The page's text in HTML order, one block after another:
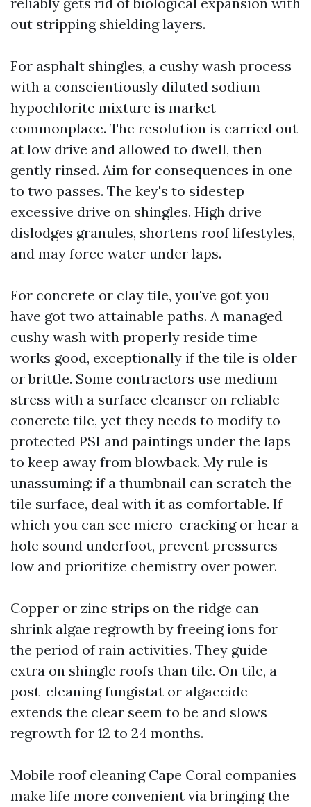
out stripping shielding layers.
For asphalt shingles, a cushy wash process
with a conscientiously diluted sodium
hypochlorite mixture is market
commonplace. The resolution is carried out
at low drive and allowed to dwell, then
gently rinsed. Aim for consequences in one
to two passes. The key's to sidestep
excessive drive on shingles. High drive
dislodges granules, shortens roof lifestyles,
and may force water under laps.
For concrete or clay tile, you've got you
have got two attainable paths. A managed
cushy wash with properly reside time
works good, exceptionally if the tile is older
or brittle. Some contractors use medium
stress with a surface cleanser on reliable
concrete tile, yet they needs to modify to
protected PSI and paintings under the laps
to keep away from blowback. My rule is
unassuming: if a thumbnail can scratch the
tile surface, deal with it as comfortable. If
which you can see micro-cracking or hear a
hole sound underfoot, prevent pressures
low and prioritize chemistry over power.
Copper or zinc strips on the ridge can
shrink algae regrowth by freeing ions for
the period of rain activities. They guide
extra on shingle roofs than tile. On tile, a
post-cleaning fungistat or algaecide
extends the clear seem to be and slows
regrowth for 12 to 24 months.
Mobile roof cleaning Cape Coral companies
make life more convenient via bringing the